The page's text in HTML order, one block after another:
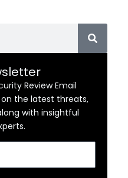
Review Email
the latest threats,
with insightful